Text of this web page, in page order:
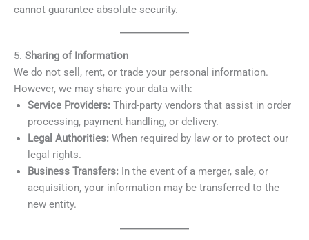
cannot guarantee absolute security.
5. Sharing of Information
We do not sell, rent, or trade your personal information.
However, we may share your data with:
Service Providers: Third-party vendors that assist in order
processing, payment handling, or delivery.
Legal Authorities: When required by law or to protect our
legal rights.
Business Transfers: In the event of a merger, sale, or
acquisition, your information may be transferred to the
new entity.